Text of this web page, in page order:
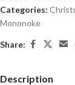
Categories:
Mononoke
Share:
Description